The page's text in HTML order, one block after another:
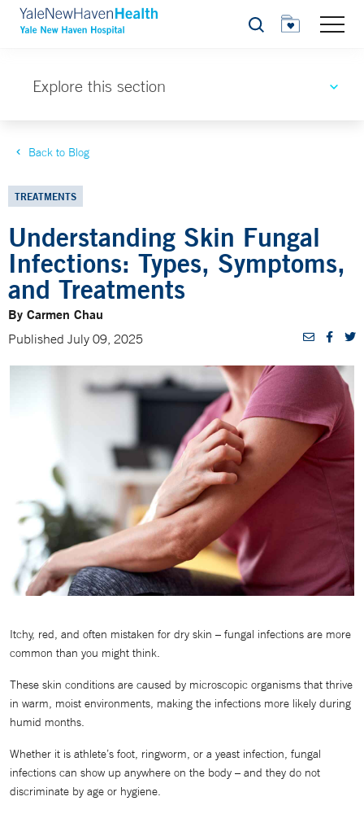
Search
Explore this section
Back to Blog
TREATMENTS
Understanding Skin Fungal
Infections: Types, Symptoms,
and Treatments
By Carmen Chau
Published July 09, 2025
Itchy, red, and often mistaken for dry skin – fungal infections are more
common than you might think.
These skin conditions are caused by microscopic organisms that thrive
in warm, moist environments, making the infections more likely during
humid months.
Whether it is athlete’s foot, ringworm, or a yeast infection, fungal
infections can show up anywhere on the body – and they do not
discriminate by age or hygiene.